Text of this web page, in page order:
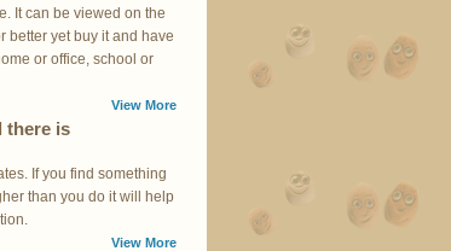
It can be viewed on the
better yet buy it and have
or office, school or
View More
there is
If you find something
than you do it will help
View More